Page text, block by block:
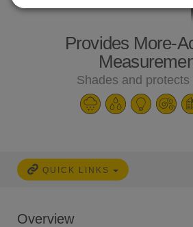
Provides More-
Shades and protects
QUICK LINKS
Overview